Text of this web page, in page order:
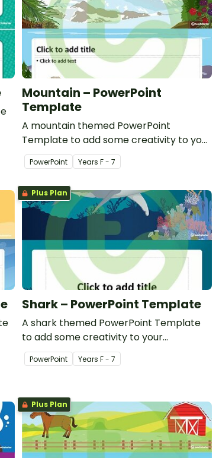
Mountain – PowerPoint
Template
A mountain themed PowerPoint
Template to add some creativity to your
classroom PowerPoint presentations.
PowerPoint Years F - 7
Plus Plan
Shark – PowerPoint Template
A shark themed PowerPoint Template
to add some creativity to your
classroom PowerPoint presentations.
PowerPoint Years F - 7
Plus Plan